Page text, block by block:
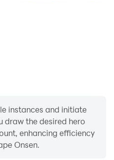
instances and initiate
draw the desired hero
enhancing efficiency
Onsen.